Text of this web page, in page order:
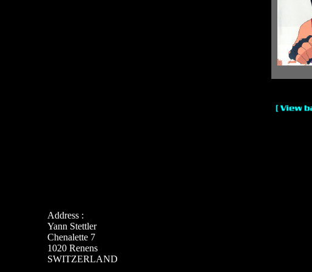
Address :
Yann Stettler
Chenalette 7
1020 Renens
SWITZERLAND